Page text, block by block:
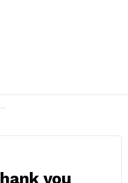
you